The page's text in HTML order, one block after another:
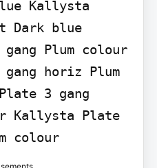
Kallysta
Dark blue
Plum colour
horiz Plum
3 gang
Kallysta Plate
colour